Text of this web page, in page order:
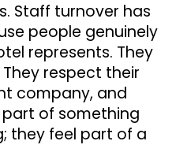
Staff turnover has
people genuinely
represents. They
respect their
company, and
part of something
they feel part of a